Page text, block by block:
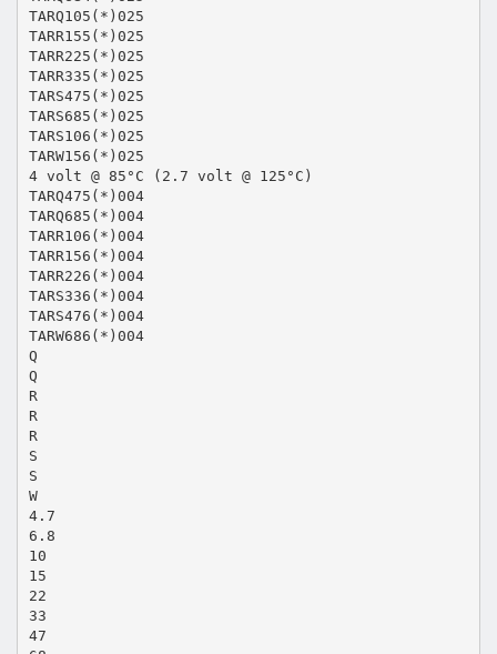
TARQ105(*)025
TARR155(*)025
TARR225(*)025
TARR335(*)025
TARS475(*)025
TARS685(*)025
TARS106(*)025
TARW156(*)025
4 volt @ 85°C (2.7 volt @ 125°C)
TARQ475(*)004
TARQ685(*)004
TARR106(*)004
TARR156(*)004
TARR226(*)004
TARS336(*)004
TARS476(*)004
TARW686(*)004
Q
Q
R
R
R
S
S
W
4.7
6.8
10
15
22
33
47